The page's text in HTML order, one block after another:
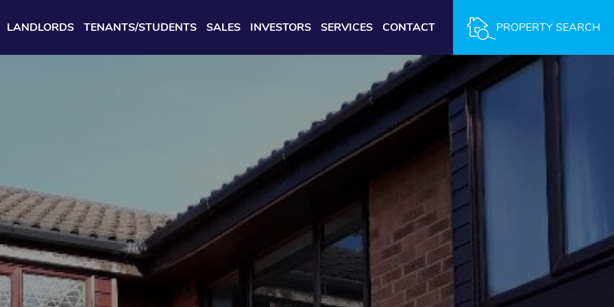
PROPERTY SEARCH
LANDLORDS TENANTS/STUDENTS SALES INVESTORS SERVICES CONTACT